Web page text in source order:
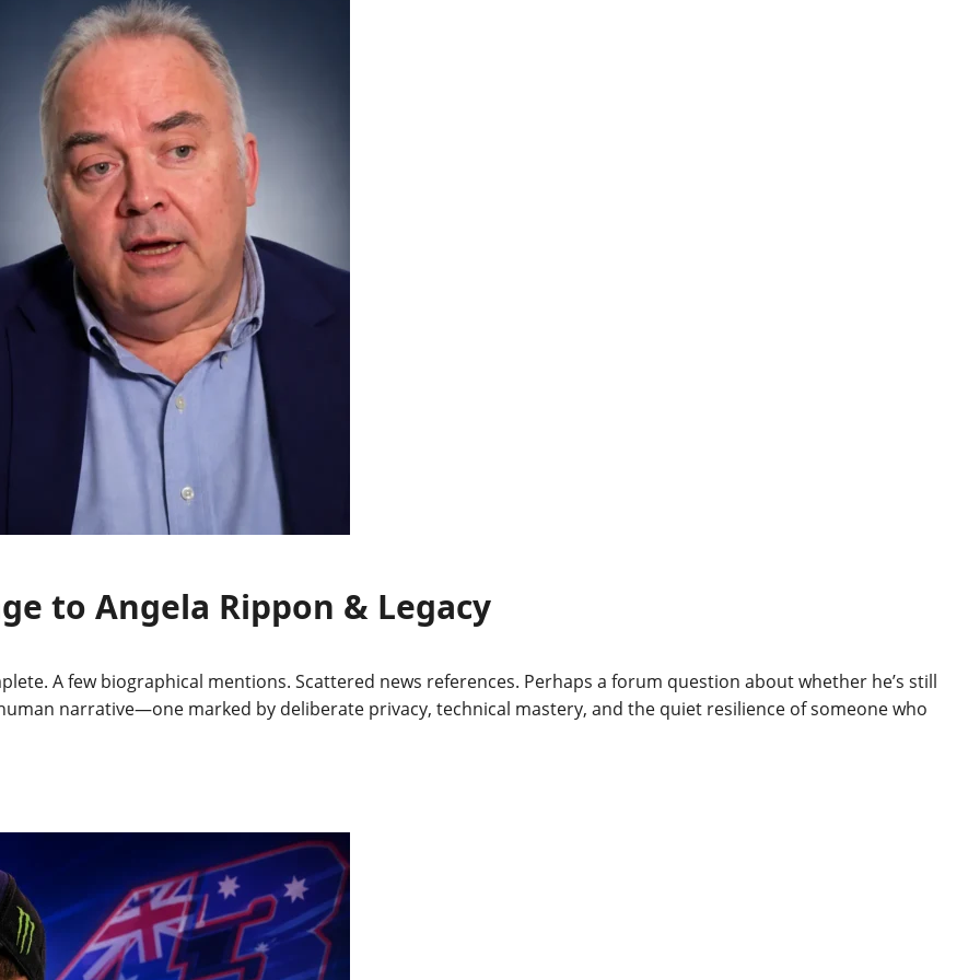
to Angela Rippon & Legacy
A few biographical mentions. Scattered news references. Perhaps a forum question about whether he’s still
narrative—one marked by deliberate privacy, technical mastery, and the quiet resilience of someone who